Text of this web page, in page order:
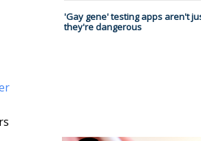
'Gay gene' testing apps aren't
they're dangerous